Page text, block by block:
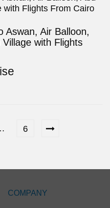
Aswan, Air Balloon,
with Flights
6
COMPANY